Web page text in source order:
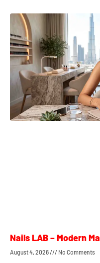
Nails LAB – Modern
August 4, 2026 No Comments